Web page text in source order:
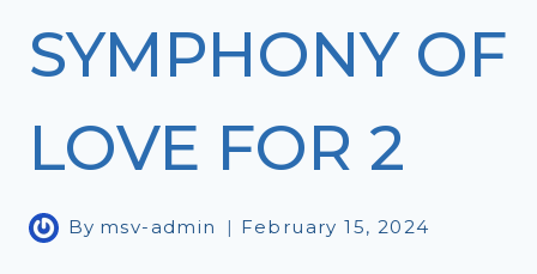
SYMPHONY OF
LOVE FOR 2
By msv-admin February 15, 2024